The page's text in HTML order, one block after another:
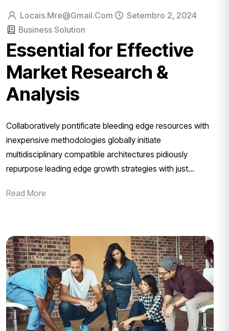
Locais.mre@gmail.com
Setembro 2, 2024
Business Solution
Essential for Effective
Market Research &
Analysis
Collaboratively pontificate bleeding edge resources with
inexpensive methodologies globally initiate
multidisciplinary compatible architectures pidiously
repurpose leading edge growth strategies with just...
Read More